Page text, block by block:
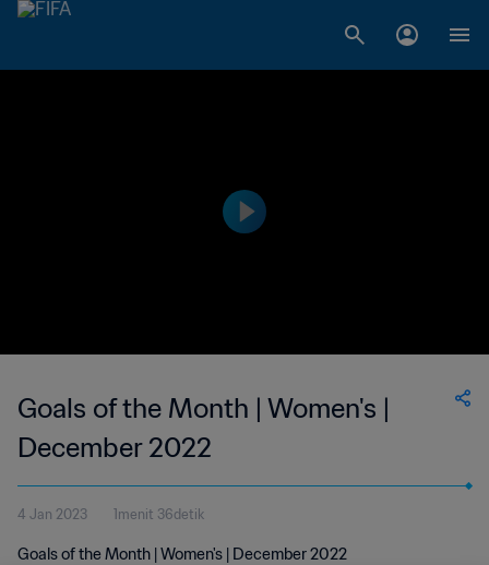
Goals of the Month | Women's |
December 2022
4 Jan 2023 1menit 36detik
Goals of the Month | Women's | December 2022